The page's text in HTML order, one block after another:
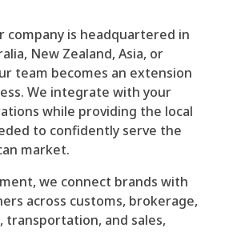
company is headquartered in
New Zealand, Asia, or
team becomes an extension
We integrate with your
while providing the local
to confidently serve the
market.
we connect brands with
across customs, brokerage,
transportation, and sales,